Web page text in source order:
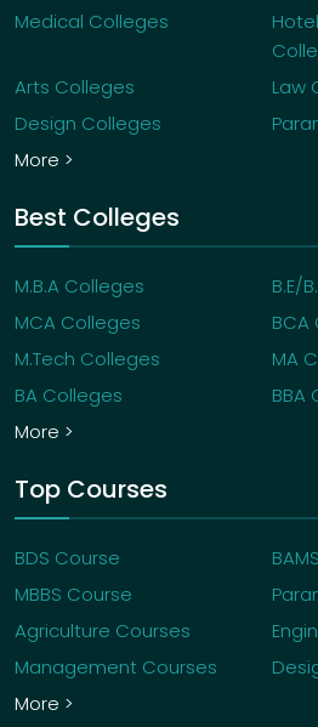
Medical Colleges
Arts Colleges
Law
Design Colleges
More >
Best Colleges
M.B.A Colleges
B.E/
MCA Colleges
BCA
M.Tech Colleges
MA
BA Colleges
BBA
More >
Top Courses
BDS Course
MBBS Course
Agriculture Courses
Management Courses
More >